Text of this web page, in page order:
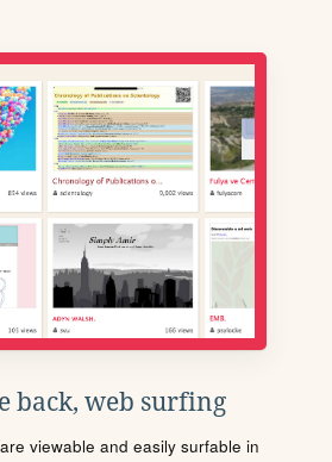
back, web surfing
viewable and easily surfable in